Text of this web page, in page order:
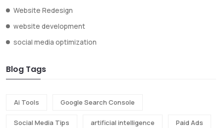
Website Redesign
website development
social media optimization
Blog Tags
Ai Tools Google Search Console
Social Media Tips artificial intelligence Paid Ads